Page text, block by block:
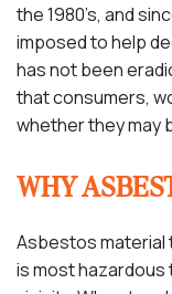
the 1980’s, and
imposed to help
has not been
that consumers,
whether they may
WHY
Asbestos material
is most hazardous